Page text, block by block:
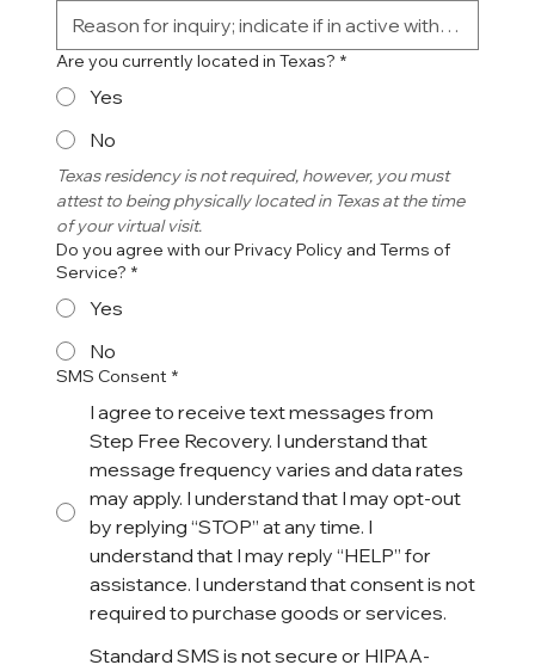
Are you currently located in Texas? *
Yes
No
Texas residency is not required, however, you must
attest to being physically located in Texas at the time
of your virtual visit.
Do you agree with our Privacy Policy and Terms of
Service? *
Yes
No
SMS Consent *
I agree to receive text messages from
Step Free Recovery. I understand that
message frequency varies and data rates
may apply. I understand that I may opt-out
by replying “STOP” at any time. I
understand that I may reply “HELP” for
assistance. I understand that consent is not
required to purchase goods or services.
Standard SMS is not secure or HIPAA-